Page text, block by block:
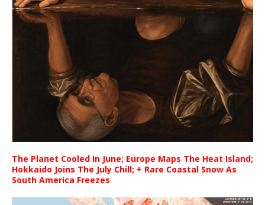
The Planet Cooled In June; Europe Maps The Heat Island;
Hokkaido Joins The July Chill; + Rare Coastal Snow As
South America Freezes